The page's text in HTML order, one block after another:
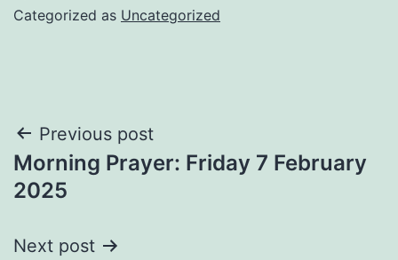
Categorized as Uncategorized
Post
navigation
Previous post
Morning Prayer: Friday 7 February
2025
Next post